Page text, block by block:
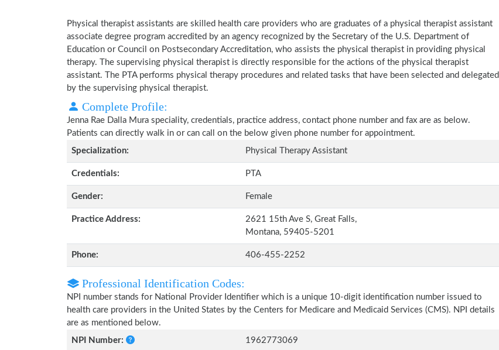
Physical therapist assistants are skilled health care providers who are graduates of a physical therapist assistant
associate degree program accredited by an agency recognized by the Secretary of the U.S. Department of
Education or Council on Postsecondary Accreditation, who assists the physical therapist in providing physical
therapy. The supervising physical therapist is directly responsible for the actions of the physical therapist
assistant. The PTA performs physical therapy procedures and related tasks that have been selected and delegated
by the supervising physical therapist.
Complete Profile:
Jenna Rae Dalla Mura speciality, credentials, practice address, contact phone number and fax are as below.
Patients can directly walk in or can call on the below given phone number for appointment.
Specialization:
Physical Therapy Assistant
Credentials: PTA
Gender: Female
Practice Address:
2621 15th Ave S, Great Falls,
Montana, 59405-5201
Phone: 406-455-2252
Professional Identification Codes:
NPI number stands for National Provider Identifier which is a unique 10-digit identification number issued to
health care providers in the United States by the Centers for Medicare and Medicaid Services (CMS). NPI details
are as mentioned below.
NPI Number:
1962773069